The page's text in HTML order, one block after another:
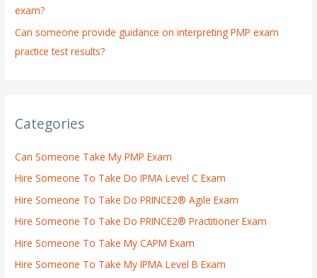
exam?
Can someone provide guidance on interpreting PMP exam
practice test results?
Categories
Can Someone Take My PMP Exam
Hire Someone To Take Do IPMA Level C Exam
Hire Someone To Take Do PRINCE2® Agile Exam
Hire Someone To Take Do PRINCE2® Practitioner Exam
Hire Someone To Take My CAPM Exam
Hire Someone To Take My IPMA Level B Exam